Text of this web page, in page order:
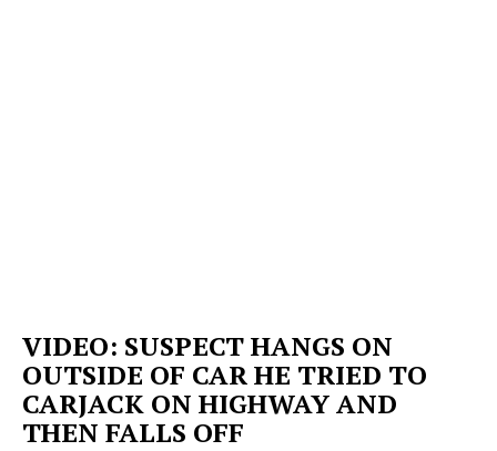
VIDEO: SUSPECT HANGS ON
OUTSIDE OF CAR HE TRIED TO
CARJACK ON HIGHWAY AND
THEN FALLS OFF